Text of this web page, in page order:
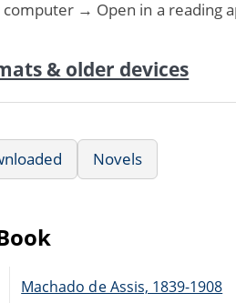
→ Open in a reading
& older devices
Novels
Machado de Assis, 1839-1908